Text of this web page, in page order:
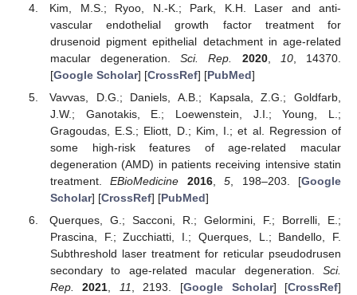
Kim, M.S.; Ryoo, N.-K.; Park, K.H. Laser and anti-
vascular endothelial growth factor treatment for
drusenoid pigment epithelial detachment in age-related
macular degeneration.Sci. Rep. 2020, 10, 14370.
[Google Scholar] [CrossRef] [PubMed]
Vavvas, D.G.; Daniels, A.B.; Kapsala, Z.G.; Goldfarb,
J.W.; Ganotakis, E.; Loewenstein, J.I.; Young, L.;
Gragoudas, E.S.; Eliott, D.; Kim, I.; et al. Regression of
some high-risk features of age-related macular
degeneration (AMD) in patients receiving intensive statin
treatment.EBioMedicine 2016,5 , 198–203. [Google
Scholar] [CrossRef] [PubMed]
Querques, G.; Sacconi, R.; Gelormini, F.; Borrelli, E.;
Prascina, F.; Zucchiatti, I.; Querques, L.; Bandello, F.
Subthreshold laser treatment for reticular pseudodrusen
secondary to age-related macular degeneration. Sci.
Rep.
2021 11 , 2193. [Google Scholar] [CrossRef]